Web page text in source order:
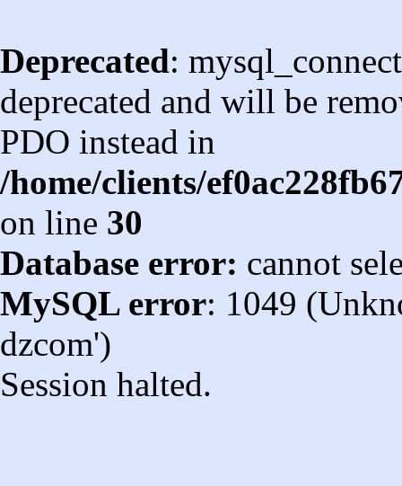
Deprecated:
deprecated and will be
PDO instead in
/home/clients/
on line 30
Database error: cannot
MySQL error: 1049
dzcom')
Session halted.